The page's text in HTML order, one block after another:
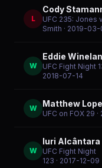
L
Cody
UFC 235: Jones
Smith · 2019-03-
W
Eddie
UFC Fight Night
2018-07-14
W Matthew
UFC on FOX 29
W
Iuri Alcântara
UFC Fight Night
123 · 2017-12-09